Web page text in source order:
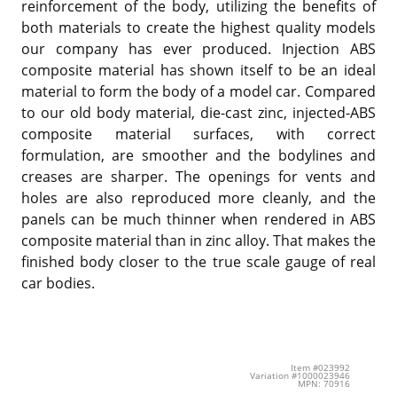
reinforcement of the body, utilizing the benefits of
both materials to create the highest quality models
our company has ever produced. Injection ABS
composite material has shown itself to be an ideal
material to form the body of a model car. Compared
to our old body material, die-cast zinc, injected-ABS
composite material surfaces, with correct
formulation, are smoother and the bodylines and
creases are sharper. The openings for vents and
holes are also reproduced more cleanly, and the
panels can be much thinner when rendered in ABS
composite material than in zinc alloy. That makes the
finished body closer to the true scale gauge of real
car bodies.
Item #023992
Variation #1000023946
MPN: 70916